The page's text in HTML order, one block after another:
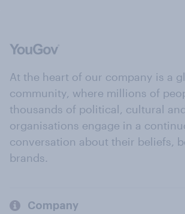
At the heart of our company is a
community, where millions of
thousands of political, cultural
organisations engage in a
conversation about their beliefs,
brands.
Company